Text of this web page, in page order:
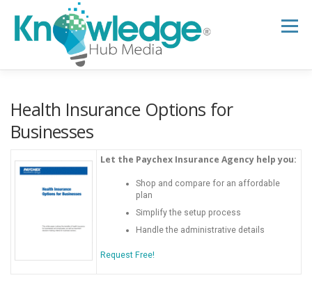
content
Menu
RESEARCH HUB SUPPORT
Health Insurance Options for
Businesses
Let the Paychex Insurance Agency help you:
Shop and compare for an affordable
plan
Simplify the setup process
Handle the administrative details
Request Free!